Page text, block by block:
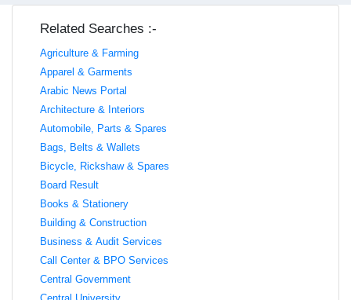
Related Searches :-
Agriculture & Farming
Apparel & Garments
Arabic News Portal
Architecture & Interiors
Automobile, Parts & Spares
Bags, Belts & Wallets
Bicycle, Rickshaw & Spares
Board Result
Books & Stationery
Building & Construction
Business & Audit Services
Call Center & BPO Services
Central Government